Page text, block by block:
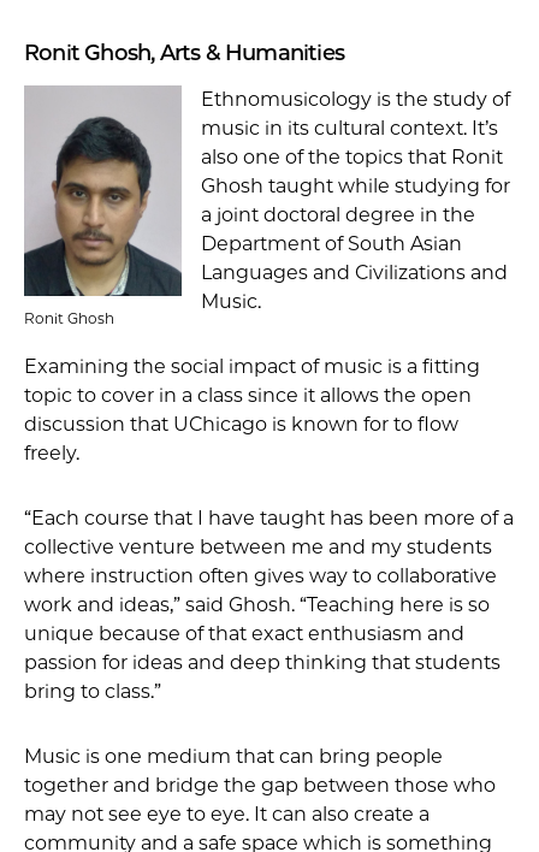
Ronit Ghosh, Arts & Humanities
Ronit Ghosh
Ethnomusicology is the study of
music in its cultural context. It’s
also one of the topics that Ronit
Ghosh taught while studying for
a joint doctoral degree in the
Department of South Asian
Languages and Civilizations and
Music.
Examining the social impact of music is a fitting
topic to cover in a class since it allows the open
discussion that UChicago is known for to flow
freely.
“Each course that I have taught has been more of a
collective venture between me and my students
where instruction often gives way to collaborative
work and ideas,” said Ghosh. “Teaching here is so
unique because of that exact enthusiasm and
passion for ideas and deep thinking that students
bring to class.”
Music is one medium that can bring people
together and bridge the gap between those who
may not see eye to eye. It can also create a
community and a safe space which is something